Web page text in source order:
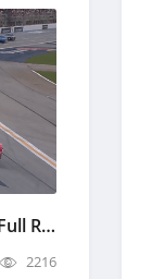
NASCAR Quaker State 400 - Full Race Replay - July 12, 2026
2216